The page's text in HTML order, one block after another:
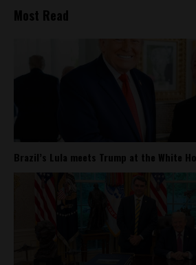
Most Read
Brazil’s Lula meets Trump at the White